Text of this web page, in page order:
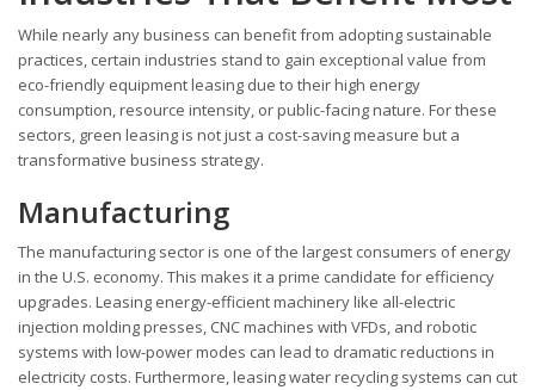
While nearly any business can benefit from adopting sustainable
practices, certain industries stand to gain exceptional value from
eco-friendly equipment leasing due to their high energy
consumption, resource intensity, or public-facing nature. For these
sectors, green leasing is not just a cost-saving measure but a
transformative business strategy.
Manufacturing
The manufacturing sector is one of the largest consumers of energy
in the U.S. economy. This makes it a prime candidate for efficiency
upgrades. Leasing energy-efficient machinery like all-electric
injection molding presses, CNC machines with VFDs, and robotic
systems with low-power modes can lead to dramatic reductions in
electricity costs. Furthermore, leasing water recycling systems can cut